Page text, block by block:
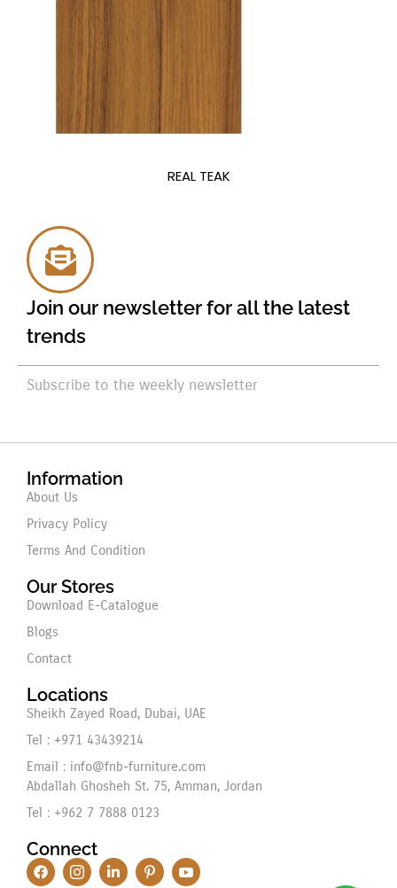
REAL TEAK
Join our newsletter for all the latest
trends
Subscribe to the weekly newsletter
Information
About Us
Privacy Policy
Terms And Condition
Our Stores
Download E-Catalogue
Blogs
Contact
Locations
Sheikh Zayed Road, Dubai, UAE
Tel : +971 43439214
Email : info@fnb-furniture.com
Abdallah Ghosheh St. 75, Amman, Jordan
Tel : +962 7 7888 0123
Connect